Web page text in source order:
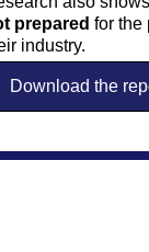
prepared for the
industry.
Download the